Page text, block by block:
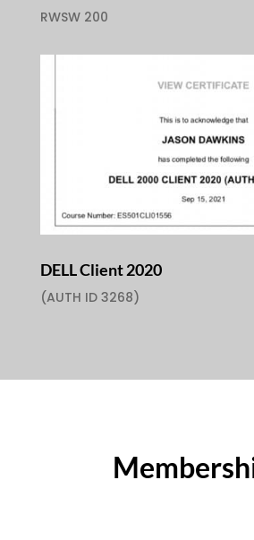
RWSW 200
DELL Client 2020
(AUTH ID 3268)